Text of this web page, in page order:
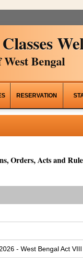
Bengal
RESERVATION
Orders, Acts and
- West Bengal Act